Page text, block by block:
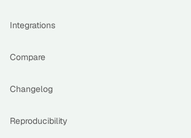
Integrations
Compare
Changelog
Reproducibility